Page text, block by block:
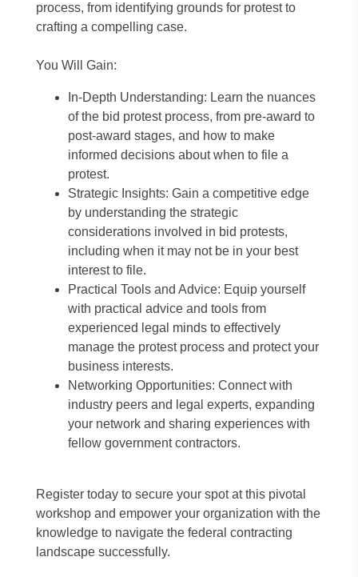
process, from identifying grounds for protest to
crafting a compelling case.
You Will Gain:
In-Depth Understanding: Learn the nuances
of the bid protest process, from pre-award to
post-award stages, and how to make
informed decisions about when to file a
protest.
Strategic Insights: Gain a competitive edge
by understanding the strategic
considerations involved in bid protests,
including when it may not be in your best
interest to file.
Practical Tools and Advice: Equip yourself
with practical advice and tools from
experienced legal minds to effectively
manage the protest process and protect your
business interests.
Networking Opportunities: Connect with
industry peers and legal experts, expanding
your network and sharing experiences with
fellow government contractors.
Register today to secure your spot at this pivotal
workshop and empower your organization with the
knowledge to navigate the federal contracting
landscape successfully.